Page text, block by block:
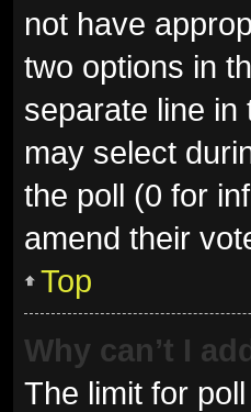
not have
two options in
separate line in
may select
the poll (0 for
amend their
Top
Why can’t I
The limit for